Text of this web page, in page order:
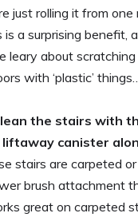
just rolling it from one
a surprising benefit,
leary about
with ‘plastic’
the stairs with
canister
stairs are carpeted or
brush attachment
great on carpeted